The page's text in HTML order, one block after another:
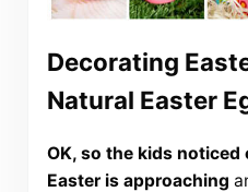
Decorating
Natural Easter
OK, so the kids
Easter is approaching